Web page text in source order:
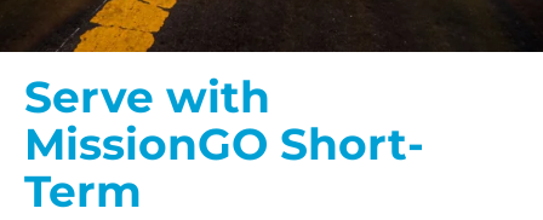
Serve with
MissionGO Short-
Term